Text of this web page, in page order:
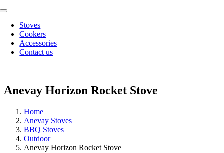
Skip
content
Toggle
NavigationStoves
Cookers
Accessories
Contact us
Anevay Horizon Rocket Stove
Home
Anevay Stoves
BBQ Stoves
Outdoor
Anevay Horizon Rocket Stove